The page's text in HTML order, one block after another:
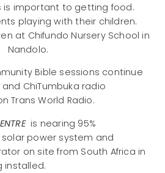
is important to getting food.
playing with their children.
at Chifundo Nursery School in
Nandolo.
Bible sessions continue
ChiTumbuka radio
Trans World Radio.
is nearing 95%
power system and
on site from South Africa in
installed.